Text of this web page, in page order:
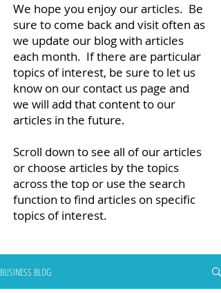
We hope you enjoy our articles. Be
sure to come back and visit often as
we update our blog with articles
each month. If there are particular
topics of interest, be sure to let us
know on our contact us page and
we will add that content to our
articles in the future.
Scroll down to see all of our articles
or choose articles by the topics
across the top or use the search
function to find articles on specific
topics of interest.
BUSINESS BLOG